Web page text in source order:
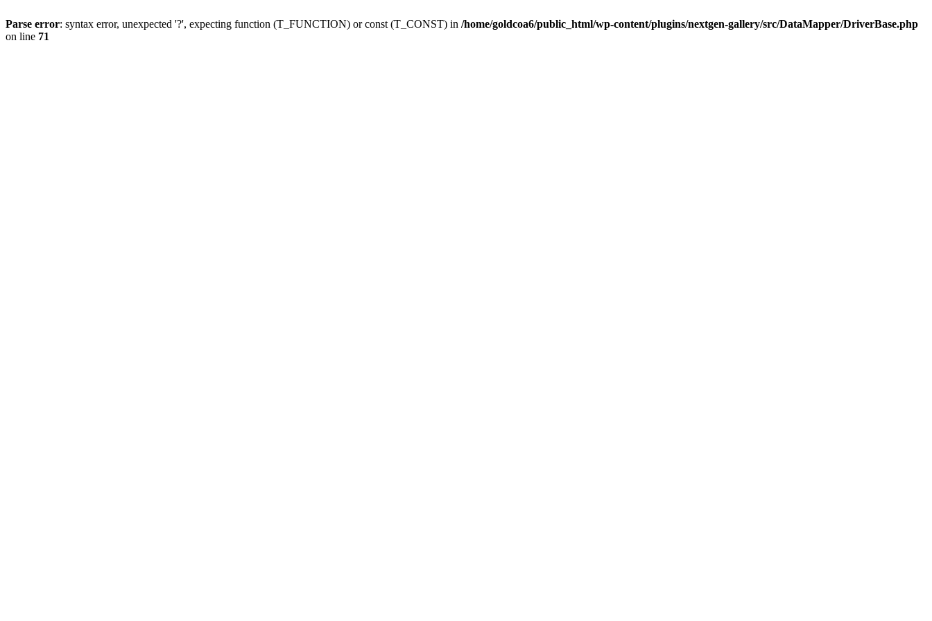
Parse error: syntax error, unexpected '?', expecting function (T_FUNCTION) or const (T_CONST) in /home/goldcoa6/public_html/wp-content/plugins/nextgen-gallery/src/DataMapper/DriverBase.php
on line 71